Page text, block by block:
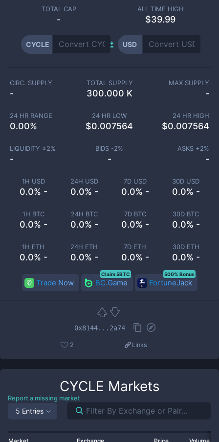
TOTAL CAP
-
ALL TIME HIGH
$39.99
CYCLE USD
1H USD
0.0% -
24H USD
0.0% -
7D USD
0.0% -
30D USD
0.0% -
1H BTC
0.0% -
24H BTC
0.0% -
7D BTC
0.0% -
30D BTC
0.0% -
1H ETH
0.0% -
24H ETH
0.0% -
7D ETH
0.0% -
30D ETH
0.0% -
CIRC. SUPPLY
-
TOTAL SUPPLY
300.000 K
MAX SUPPLY
-
24 HR RANGE
0.00%
24 HR LOW
$0.007564
24 HR HIGH
$0.007564
LIQUIDITY ±2%
-
BIDS -2%
-
ASKS +2%
-
Trade Now BC.Game
Claim 5BTC
FortuneJack
500% Bonus
0x8144...2a74
2 Links
CYCLE Markets
Report a missing market
5 Entries